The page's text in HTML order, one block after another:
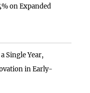
on Expanded
Single Year,
in Early-